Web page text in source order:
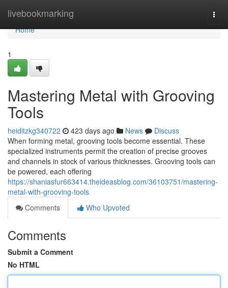
livebookmarking
Home
Home
1
Mastering Metal with Grooving
Tools
heiditzkg340722 423 days ago News
Discuss
When forming metal, grooving tools become essential. These
specialized instruments permit the creation of precise grooves
and channels in stock of various thicknesses. Grooving tools can
be powered, each offering
https://shaniasfur663414.theideasblog.com/36103751/mastering-
metal-with-grooving-tools
Comments
Who Upvoted
Comments
Submit a Comment
No HTML